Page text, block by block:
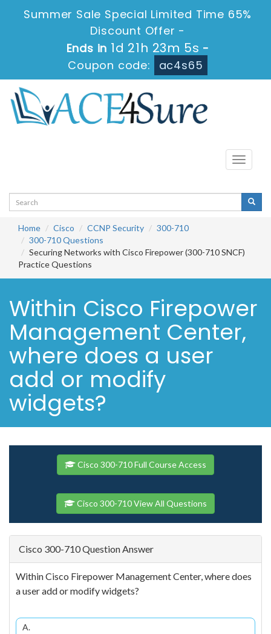
Summer Sale Special Limited Time 65%
Discount Offer -
Ends in 1d 21h 23m 5s -
Coupon code:
ac4s65
Toggle
Home Cisco CCNP Security
300-710
300-710 Questions
Securing Networks with Cisco Firepower (300-710 SNCF)
Practice Questions
Within Cisco Firepower
Management Center,
where does a user
add or modify
widgets?
Cisco 300-710 Full Course Access
Cisco 300-710 View All Questions
Cisco 300-710 Question Answer
Within Cisco Firepower Management Center, where does
a user add or modify widgets?
A.